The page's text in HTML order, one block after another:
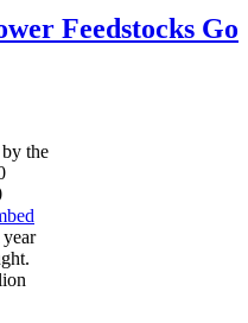
Feedstocks Go
the